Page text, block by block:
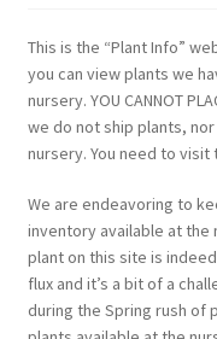
This is the “Plant Info”
you can view plants we
nursery. YOU CANNOT
we do not ship plants,
nursery. You need to
We are endeavoring to
inventory available at
plant on this site is
flux and it’s a bit of a
during the Spring rush of